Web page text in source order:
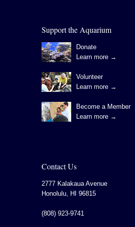
Support the Aquarium
Donate
Learn more →
Volunteer
Learn more →
Become a Member
Learn more →
Contact Us
2777 Kalakaua Avenue
Honolulu, HI 96815
(808) 923-9741